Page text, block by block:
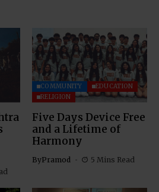
COMMUNITY
EDUCATION
RELIGION
Five Days Device Free
and a Lifetime of
Harmony
ByPramod 5 Mins Read